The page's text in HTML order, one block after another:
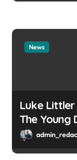
News
Luke
The Young